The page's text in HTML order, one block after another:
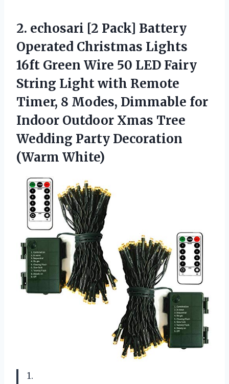
2. echosari [2 Pack] Battery
Operated Christmas Lights
16ft Green Wire 50 LED Fairy
String Light with Remote
Timer, 8 Modes, Dimmable for
Indoor Outdoor Xmas Tree
Wedding Party Decoration
(Warm White)
1.